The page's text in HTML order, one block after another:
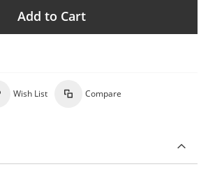
Add to Cart
Wish List Compare